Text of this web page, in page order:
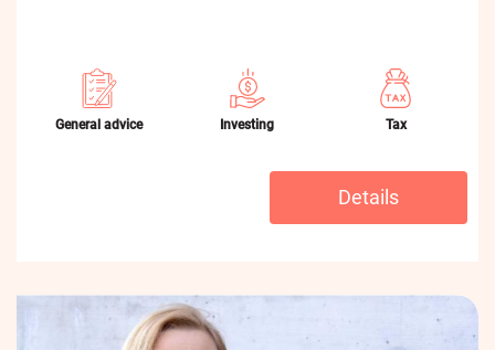
General advice Investing Tax
Details